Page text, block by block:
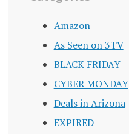
Amazon
As Seen on 3TV
BLACK FRIDAY
CYBER MONDAY
Deals in Arizona
EXPIRED